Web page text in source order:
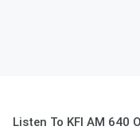
Listen To KFI AM 640